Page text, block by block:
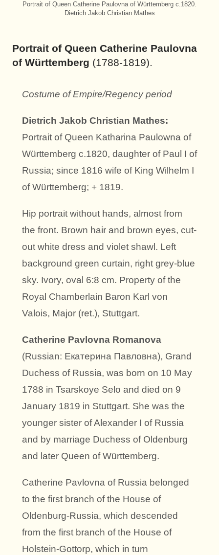
Portrait of Queen Catherine Paulovna of Württemberg c.1820.
Dietrich Jakob Christian Mathes
Portrait of Queen Catherine Paulovna
of Württemberg (1788-1819).
Costume of Empire/Regency period
Dietrich Jakob Christian Mathes:
Portrait of Queen Katharina Paulowna of
Württemberg c.1820, daughter of Paul I of
Russia; since 1816 wife of King Wilhelm I
of Württemberg; + 1819.
Hip portrait without hands, almost from
the front. Brown hair and brown eyes, cut-
out white dress and violet shawl. Left
background green curtain, right grey-blue
sky. Ivory, oval 6:8 cm. Property of the
Royal Chamberlain Baron Karl von
Valois, Major (ret.), Stuttgart.
Catherine Pavlovna Romanova
(Russian: Екатерина Павловна), Grand
Duchess of Russia, was born on 10 May
1788 in Tsarskoye Selo and died on 9
January 1819 in Stuttgart. She was the
younger sister of Alexander I of Russia
and by marriage Duchess of Oldenburg
and later Queen of Württemberg.
Catherine Pavlovna of Russia belonged
to the first branch of the House of
Oldenburg-Russia, which descended
from the first branch of the House of
Holstein-Gottorp, which in turn